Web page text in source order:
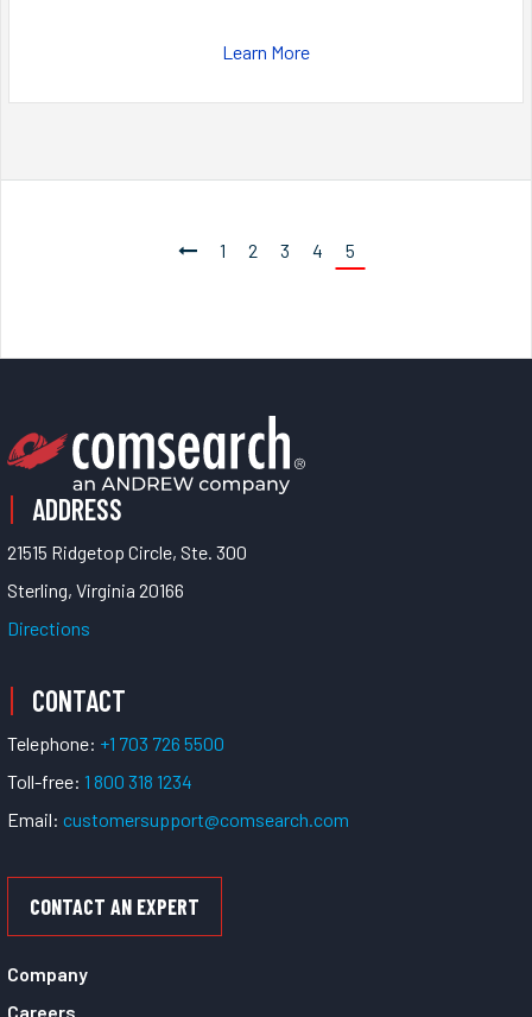
Learn More
1 2 3 4 5
ADDRESS
21515 Ridgetop Circle, Ste. 300
Sterling, Virginia 20166
Directions
CONTACT
Telephone: +1 703 726 5500
Toll-free: 1 800 318 1234
Email: customersupport@comsearch.com
CONTACT AN EXPERT
Company
Careers